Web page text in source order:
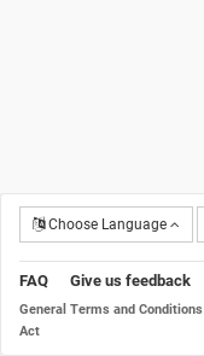
Choose Language
FAQ Give us feedback
General Terms and Conditions
Act